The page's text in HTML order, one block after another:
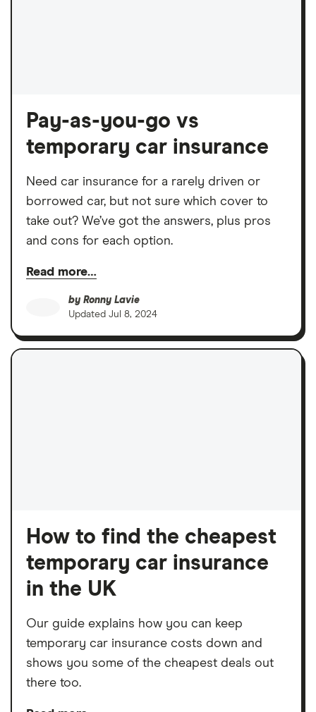
Pay-as-you-go vs
temporary car insurance
Need car insurance for a rarely driven or
borrowed car, but not sure which cover to
take out? We’ve got the answers, plus pros
and cons for each option.
Read more…
by Ronny Lavie
Updated Jul 8, 2024
How to find the cheapest
temporary car insurance
in the UK
Our guide explains how you can keep
temporary car insurance costs down and
shows you some of the cheapest deals out
there too.